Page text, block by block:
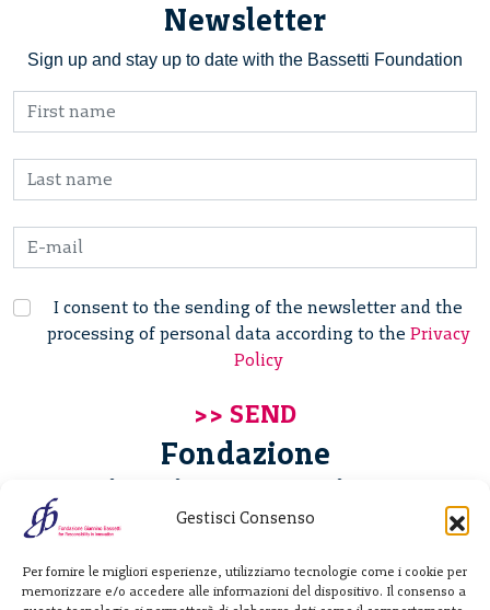
Gestisci Consenso
Per fornire le migliori esperienze, utilizziamo tecnologie come i cookie per
memorizzare e/o accedere alle informazioni del dispositivo. Il consenso a
Newsletter
Sign up and stay up to date with the Bassetti Foundation
I consent to the sending of the newsletter and the
processing of personal data according to the Privacy
Policy
Fondazione
Giannino Bassetti ETS
20122 Milano - Italia